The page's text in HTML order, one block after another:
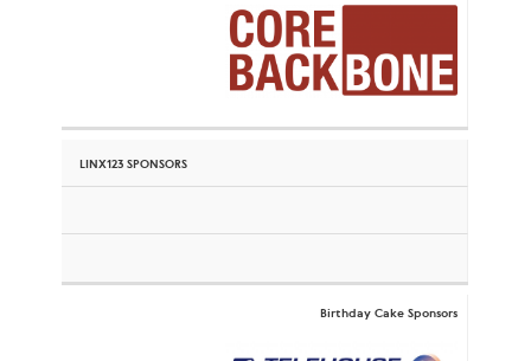
Birthday Cake Sponsors